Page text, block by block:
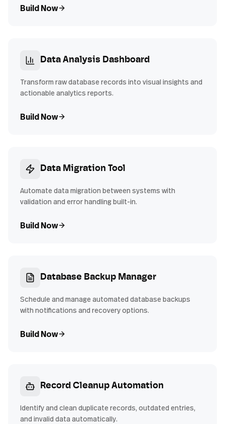
Build Now
Data Analysis Dashboard
Transform raw database records into visual insights and
actionable analytics reports.
Build Now
Data Migration Tool
Automate data migration between systems with
validation and error handling built-in.
Build Now
Database Backup Manager
Schedule and manage automated database backups
with notifications and recovery options.
Build Now
Record Cleanup Automation
Identify and clean duplicate records, outdated entries,
and invalid data automatically.